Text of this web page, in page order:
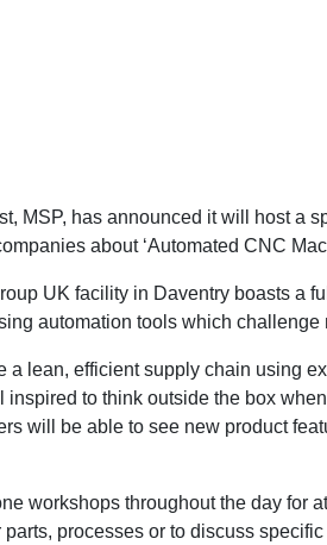
MSP, has announced it will host a
about ‘Automated CNC
UK facility in Daventry boasts a
automation tools which
a lean, efficient supply chain using
to think outside the box
will be able to see new product
workshops throughout the day for
processes or to discuss